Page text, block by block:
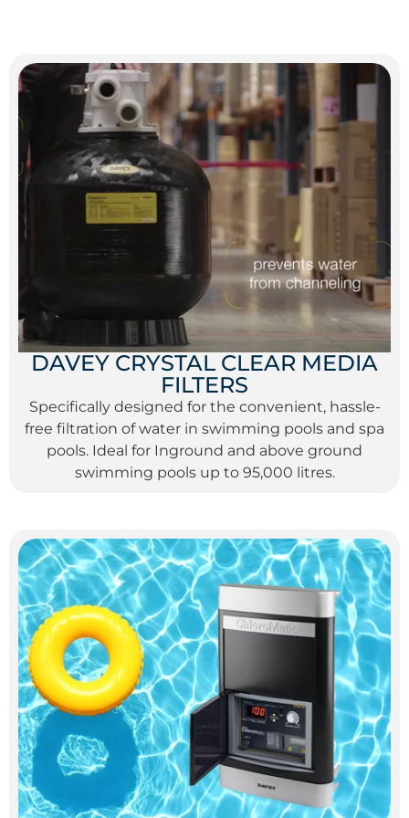
DAVEY CRYSTAL CLEAR MEDIA
FILTERS
Specifically designed for the convenient, hassle-
free filtration of water in swimming pools and spa
pools. Ideal for Inground and above ground
swimming pools up to 95,000 litres.